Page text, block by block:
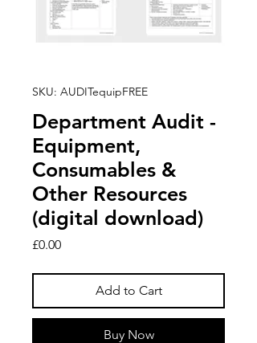
SKU: AUDITequipFREE
Department Audit -
Equipment,
Consumables &
Other Resources
(digital download)
£0.00Price
Add to Cart
Buy Now